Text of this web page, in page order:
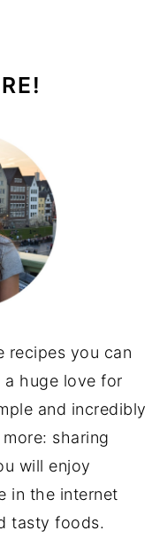
recipes you can
a huge love for
and incredibly
sharing
will enjoy
in the internet
tasty foods.